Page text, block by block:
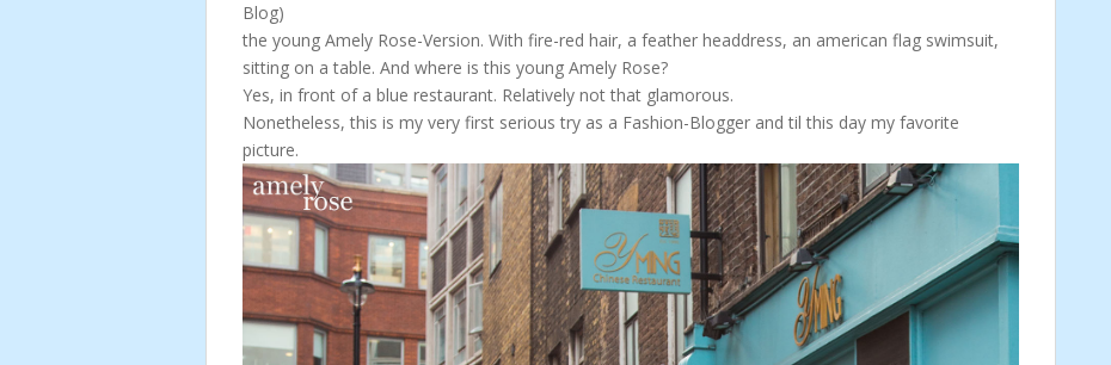
Blog)
the young Amely Rose-Version. With fire-red hair, a feather headdress, an american flag swimsuit,
sitting on a table. And where is this young Amely Rose?
Yes, in front of a blue restaurant. Relatively not that glamorous.
Nonetheless, this is my very first serious try as a Fashion-Blogger and til this day my favorite
picture.